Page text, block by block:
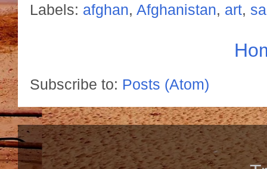
Labels: afghan, Afghanistan, art,
Subscribe to: Posts (Atom)